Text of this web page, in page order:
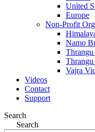
United
Europe
Non-Profit
Namo
Thrangu
Vajra
Videos
Contact
Support
Search
Search